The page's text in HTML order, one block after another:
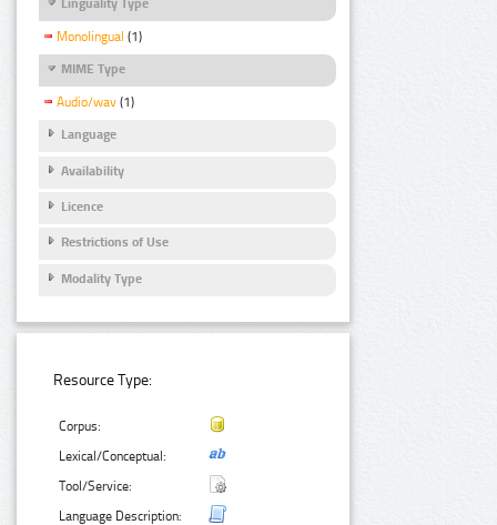
Monolingual (1)
MIME Type
Audio/wav (1)
Language
Availability
Licence
Restrictions of Use
Modality Type
Resource Type:
Corpus:
Lexical/Conceptual:
Tool/Service:
Language Description: